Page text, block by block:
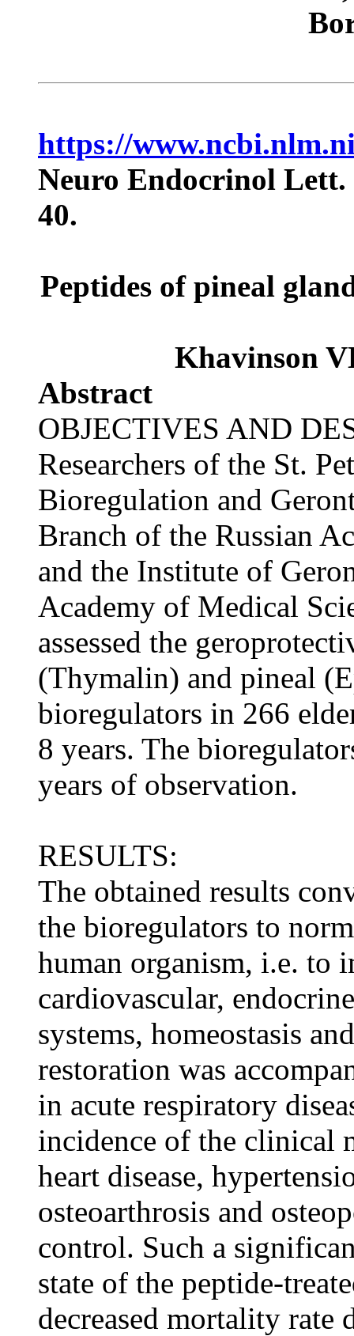
https://
Neuro Endocrinol Lett.
40.
Peptides of pineal
Khavinson
Abstract
OBJECTIVES AND
Researchers of the St.
Bioregulation and
Branch of the Russian
and the Institute of
Academy of Medical
assessed the
(Thymalin) and pineal
bioregulators in 266
8 years. The
years of observation.
RESULTS:
The obtained results
the bioregulators to
human organism, i.e. to
cardiovascular,
systems, homeostasis
restoration was
in acute respiratory
incidence of the clinical
heart disease,
osteoarthrosis and
control. Such a
state of the peptide-
decreased mortality